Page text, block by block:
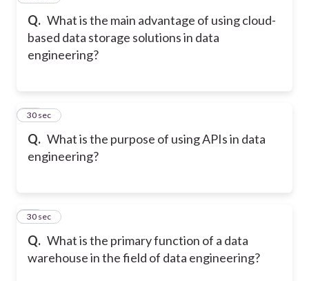
Q. What is the main advantage of using cloud-
based data storage solutions in data
engineering?
Q. What is the purpose of using APIs in data
engineering?
13
30 sec
Q. What is the primary function of a data
warehouse in the field of data engineering?
14
30 sec